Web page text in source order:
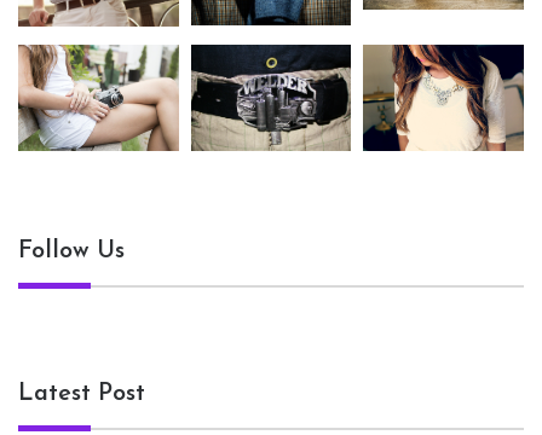
Follow Us
Latest Post